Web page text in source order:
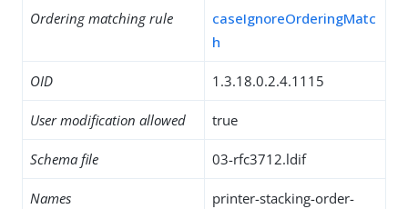
Ordering matching rule
caseIgnoreOrderingMatc
h
OID 1.3.18.0.2.4.1115
User modification allowed true
Schema file 03-rfc3712.ldif
Names
printer-stacking-order-